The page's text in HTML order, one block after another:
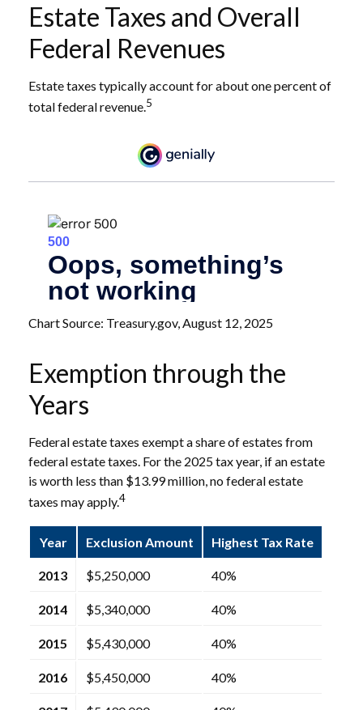
Estate Taxes and Overall
Federal Revenues
Estate taxes typically account for about one percent of
total federal revenue.5
Chart Source: Treasury.gov, August 12, 2025
Exemption through the
Years
Federal estate taxes exempt a share of estates from
federal estate taxes. For the 2025 tax year, if an estate
is worth less than $13.99 million, no federal estate
taxes may apply.4
Year Exclusion Amount Highest Tax Rate
2013 $5,250,000 40%
2014 $5,340,000 40%
2015 $5,430,000 40%
2016 $5,450,000 40%